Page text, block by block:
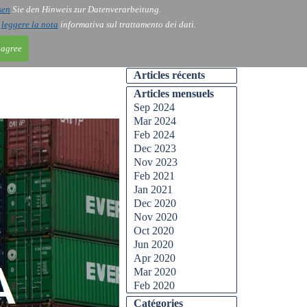
Sie den Hinweis zur Datenverarbeitung.
leggere la nota informativa sul trattamento dei dati.
Blog
Articles récents
Articles mensuels
Sep 2024
Mar 2024
Feb 2024
Dec 2023
Nov 2023
Feb 2021
Jan 2021
Dec 2020
Nov 2020
Oct 2020
Jun 2020
Apr 2020
Mar 2020
Feb 2020
Catégories